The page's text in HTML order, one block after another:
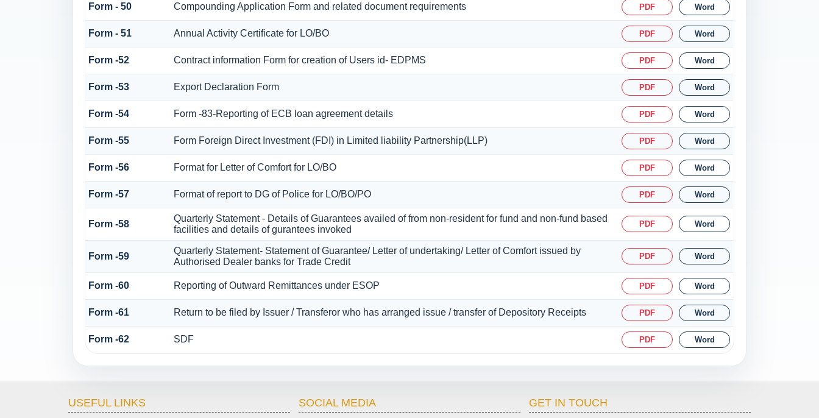
Form - 50 Compounding Application Form and related document requirements PDF Word
Form - 51 Annual Activity Certificate for LO/BO PDF Word
Form -52 Contract information Form for creation of Users id- EDPMS PDF Word
Form -53 Export Declaration Form PDF Word
Form -54 Form -83-Reporting of ECB loan agreement details PDF Word
Form -55 Form Foreign Direct Investment (FDI) in Limited liability Partnership(LLP) PDF Word
Form -56 Format for Letter of Comfort for LO/BO PDF Word
Form -57 Format of report to DG of Police for LO/BO/PO PDF Word
Form -58
Quarterly Statement - Details of Guarantees availed of from non-resident for fund and non-fund based
facilities and details of gurantees invoked
PDF Word
Form -59
Quarterly Statement- Statement of Guarantee/ Letter of undertaking/ Letter of Comfort issued by
Authorised Dealer banks for Trade Credit
PDF Word
Form -60 Reporting of Outward Remittances under ESOP PDF Word
Form -61 Return to be filed by Issuer / Transferor who has arranged issue / transfer of Depository Receipts PDF Word
Form -62 SDF PDF Word
USEFUL LINKS SOCIAL MEDIA GET IN TOUCH